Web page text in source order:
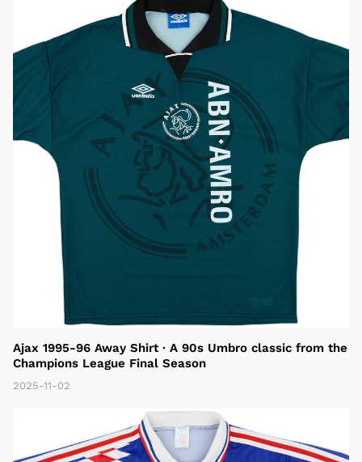
Ajax 1995-96 Away Shirt · A 90s Umbro classic from the
Champions League Final Season
2025-11-02